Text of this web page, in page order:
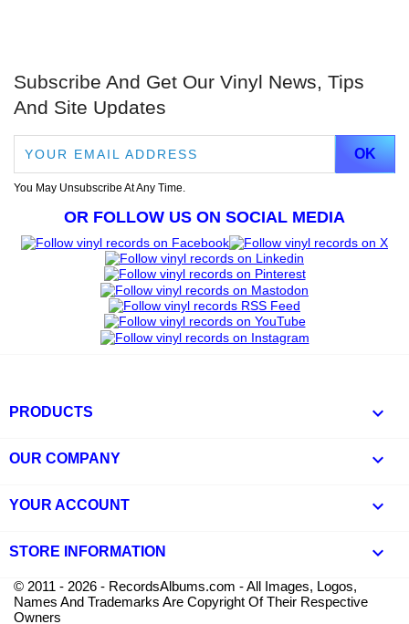
Subscribe And Get Our Vinyl News, Tips
And Site Updates
You May Unsubscribe At Any Time.
OR FOLLOW US ON SOCIAL MEDIA
PRODUCTS 
OUR COMPANY 
YOUR ACCOUNT 
STORE INFORMATION keyboard_arrow_down
© 2011 - 2026 - RecordsAlbums.com - All Images, Logos,
Names And Trademarks Are Copyright Of Their Respective
Owners